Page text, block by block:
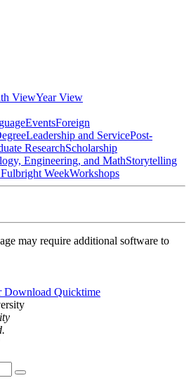
ViewYear View
EventsForeign
Leadership and ServicePost-
ResearchScholarship
Engineering, and MathStorytelling
WeekWorkshops
may require additional software to
Download Quicktime